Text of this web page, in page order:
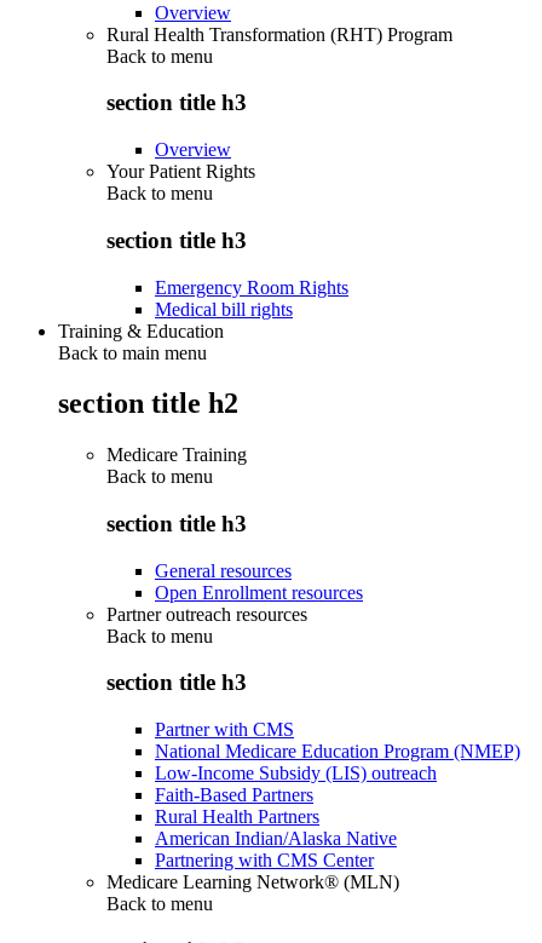
Overview
Rural Health Transformation (RHT) Program
Back to menu
section title h3
Overview
Your Patient Rights
Back to menu
section title h3
Emergency Room Rights
Medical bill rights
Training & Education
Back to main menu
section title h2
Medicare Training
Back to menu
section title h3
General resources
Open Enrollment resources
Partner outreach resources
Back to menu
section title h3
Partner with CMS
National Medicare Education Program (NMEP)
Low-Income Subsidy (LIS) outreach
Faith-Based Partners
Rural Health Partners
American Indian/Alaska Native
Partnering with CMS Center
Medicare Learning Network® (MLN)
Back to menu